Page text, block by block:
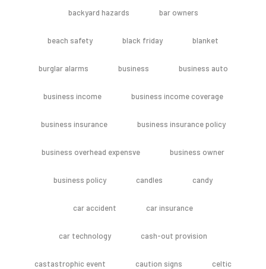
backyard hazards bar owners
beach safety black friday blanket
burglar alarms business business auto
business income business income coverage
business insurance business insurance policy
business overhead expensve business owner
business policy candles candy
car accident car insurance
car technology cash-out provision
castastrophic event caution signs celtic